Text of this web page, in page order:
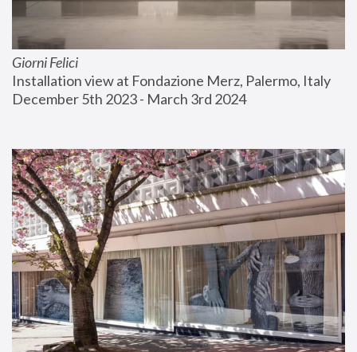
Giorni Felici
Installation view at Fondazione Merz, Palermo, Italy
December 5th 2023 - March 3rd 2024